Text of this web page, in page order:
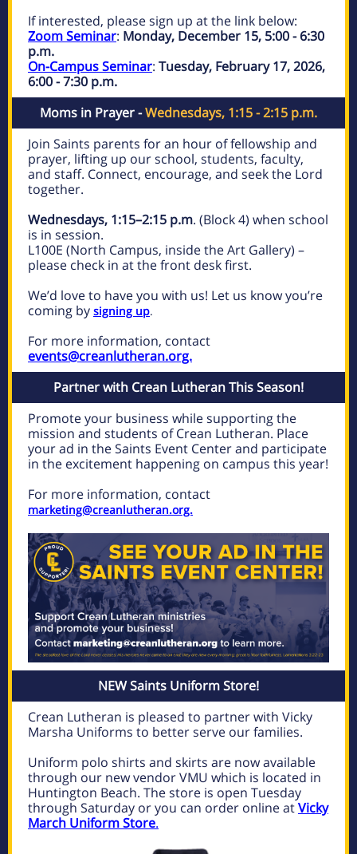
If interested, please sign up at the link below:
Zoom Seminar: Monday, December 15, 5:00 - 6:30
p.m.
On-Campus Seminar: Tuesday, February 17, 2026,
6:00 - 7:30 p.m.
Moms in Prayer -Wednesdays, 1:15 - 2:15 p.m.
Join Saints parents for an hour of fellowship and
prayer, lifting up our school, students, faculty,
and staff. Connect, encourage, and seek the Lord
together.
Wednesdays, 1:15–2:15 p.m. (Block 4) when school
is in session.
L100E (North Campus, inside the Art Gallery) –
please check in at the front desk first.
We’d love to have you with us! Let us know you’re
coming by signing up.
For more information, contact
events@creanlutheran.org.
Partner with Crean Lutheran This Season!
Promote your business while supporting the
mission and students of Crean Lutheran. Place
your ad in the Saints Event Center and participate
in the excitement happening on campus this year!
For more information, contact
marketing@creanlutheran.org.
NEW Saints Uniform Store!
Crean Lutheran is pleased to partner with Vicky
Marsha Uniforms to better serve our families.
Uniform polo shirts and skirts are now available
through our new vendor VMU which is located in
Huntington Beach. The store is open Tuesday
through Saturday or you can order online atVicky
March Uniform Store.